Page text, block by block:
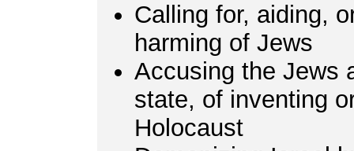
Calling for, aiding,
harming of Jews
Accusing the Jews
state, of inventing
Holocaust